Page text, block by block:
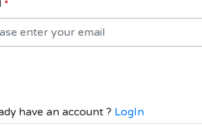
*
have an account ? LogIn